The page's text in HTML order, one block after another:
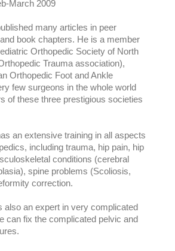
March 2009
many articles in peer
book chapters. He is a member
Orthopedic Society of North
Trauma association),
Orthopedic Foot and Ankle
few surgeons in the whole world
of these three prestigious societies
an extensive training in all aspects
including trauma, hip pain, hip
conditions (cerebral
spine problems (Scoliosis,
correction.
also an expert in very complicated
can fix the complicated pelvic and